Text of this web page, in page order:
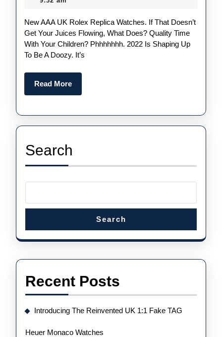
See
From
Watches
In
New AAA UK Rolex Replica Watches. If That Doesn’t
Get Your Juices Flowing, What Does? Quality Time
With Your Children? Phhhhhhh. 2022 Is Shaping Up
To Be A Doozy. It’s
Read MoreRead
More
Search
Search
Recent Posts
Introducing The Reinvented UK 1:1 Fake TAG
Heuer Monaco Watches